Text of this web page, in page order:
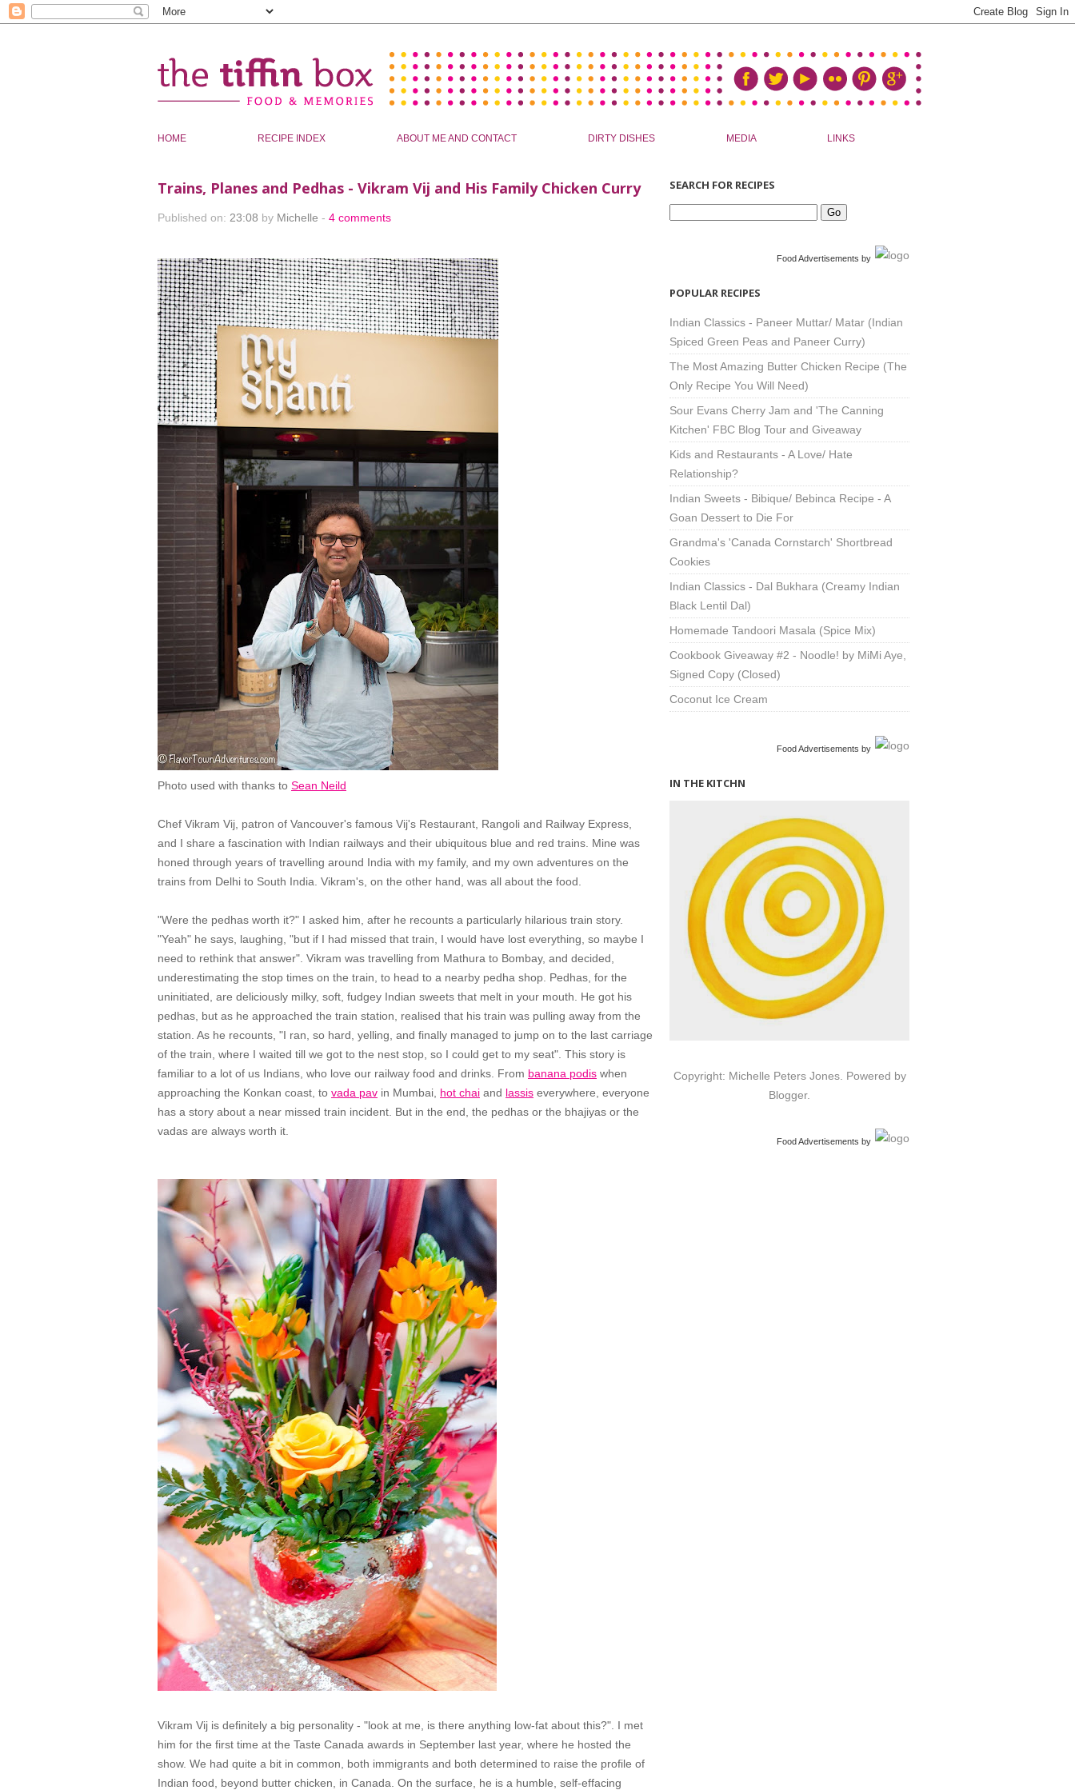
HOME RECIPE INDEX ABOUT ME AND CONTACT DIRTY DISHES MEDIA LINKS
Trains, Planes and Pedhas - Vikram Vij and His Family Chicken Curry
Published on: 23:08 by Michelle - 4 comments
Photo used with thanks to Sean Neild
Chef Vikram Vij, patron of Vancouver's famous Vij's Restaurant, Rangoli and Railway Express,
and I share a fascination with Indian railways and their ubiquitous blue and red trains. Mine was
honed through years of travelling around India with my family, and my own adventures on the
trains from Delhi to South India. Vikram's, on the other hand, was all about the food.
"Were the pedhas worth it?" I asked him, after he recounts a particularly hilarious train story.
"Yeah" he says, laughing, "but if I had missed that train, I would have lost everything, so maybe I
need to rethink that answer". Vikram was travelling from Mathura to Bombay, and decided,
underestimating the stop times on the train, to head to a nearby pedha shop. Pedhas, for the
uninitiated, are deliciously milky, soft, fudgey Indian sweets that melt in your mouth. He got his
pedhas, but as he approached the train station, realised that his train was pulling away from the
station. As he recounts, "I ran, so hard, yelling, and finally managed to jump on to the last carriage
of the train, where I waited till we got to the nest stop, so I could get to my seat". This story is
familiar to a lot of us Indians, who love our railway food and drinks. From banana podis when
approaching the Konkan coast, to vada pav in Mumbai, hot chai and lassis everywhere, everyone
has a story about a near missed train incident. But in the end, the pedhas or the bhajiyas or the
vadas are always worth it.
Vikram Vij is definitely a big personality - "look at me, is there anything low-fat about this?". I met
him for the first time at the Taste Canada awards in September last year, where he hosted the
show. We had quite a bit in common, both immigrants and both determined to raise the profile of
Indian food, beyond butter chicken, in Canada. On the surface, he is a humble, self-effacing
SEARCH FOR RECIPES
Food Advertisements by
POPULAR RECIPES
Indian Classics - Paneer Muttar/ Matar (Indian
Spiced Green Peas and Paneer Curry)
The Most Amazing Butter Chicken Recipe (The
Only Recipe You Will Need)
Sour Evans Cherry Jam and 'The Canning
Kitchen' FBC Blog Tour and Giveaway
Kids and Restaurants - A Love/ Hate
Relationship?
Indian Sweets - Bibique/ Bebinca Recipe - A
Goan Dessert to Die For
Grandma's 'Canada Cornstarch' Shortbread
Cookies
Indian Classics - Dal Bukhara (Creamy Indian
Black Lentil Dal)
Homemade Tandoori Masala (Spice Mix)
Cookbook Giveaway #2 - Noodle! by MiMi Aye,
Signed Copy (Closed)
Coconut Ice Cream
Food Advertisements by
IN THE KITCHN
Copyright: Michelle Peters Jones. Powered by
Blogger.
Food Advertisements by